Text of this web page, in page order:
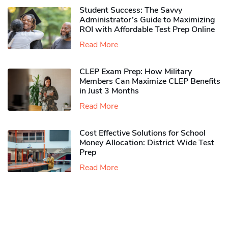
Student Success: The Savvy
Administrator’s Guide to Maximizing
ROI with Affordable Test Prep Online
Read More
CLEP Exam Prep: How Military
Members Can Maximize CLEP Benefits
in Just 3 Months
Read More
Cost Effective Solutions for School
Money Allocation: District Wide Test
Prep
Read More